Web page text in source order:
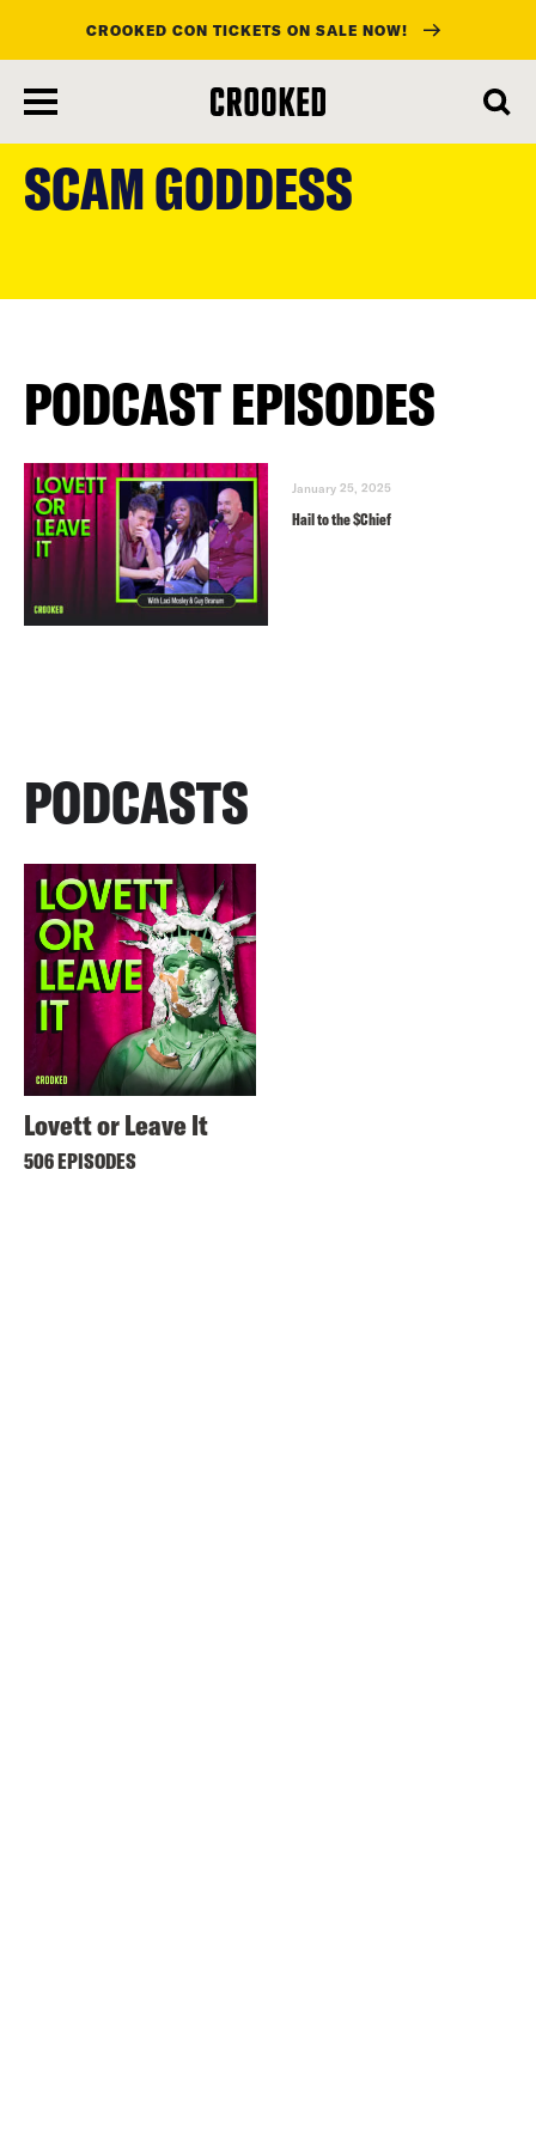
main
content
CROOKED CON TICKETS ON SALE NOW!
SCAM GODDESS
PODCAST EPISODES
January 25, 2025
Hail to the $Chief
PODCASTS
Lovett or Leave It
506 EPISODES